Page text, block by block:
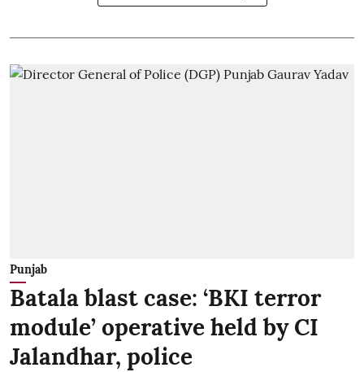
Punjab
Batala blast case: ‘BKI terror
module’ operative held by CI
Jalandhar, police